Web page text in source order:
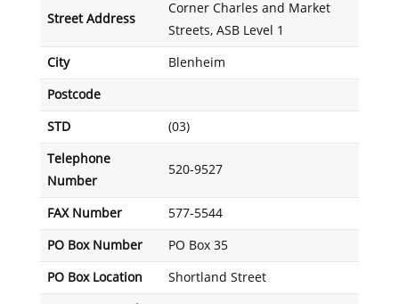
Street Address
Corner Charles and Market
Streets, ASB Level 1
City Blenheim
Postcode
STD (03)
Telephone
Number
520-9527
FAX Number 577-5544
PO Box Number PO Box 35
PO Box Location Shortland Street